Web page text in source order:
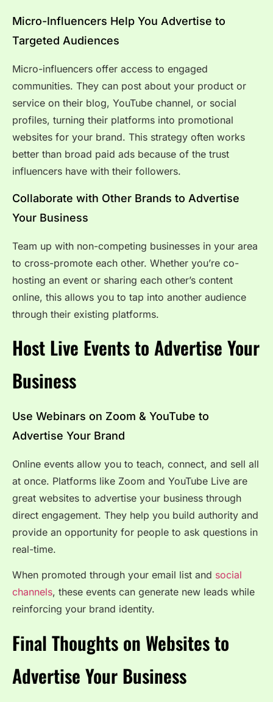
Micro-Influencers Help You Advertise to
Targeted Audiences
Micro-influencers offer access to engaged
communities. They can post about your product or
service on their blog, YouTube channel, or social
profiles, turning their platforms into promotional
websites for your brand. This strategy often works
better than broad paid ads because of the trust
influencers have with their followers.
Collaborate with Other Brands to Advertise
Your Business
Team up with non-competing businesses in your area
to cross-promote each other. Whether you’re co-
hosting an event or sharing each other’s content
online, this allows you to tap into another audience
through their existing platforms.
Host Live Events to Advertise Your
Business
Use Webinars on Zoom & YouTube to
Advertise Your Brand
Online events allow you to teach, connect, and sell all
at once. Platforms like Zoom and YouTube Live are
great websites to advertise your business through
direct engagement. They help you build authority and
provide an opportunity for people to ask questions in
real-time.
When promoted through your email list and social
channels, these events can generate new leads while
reinforcing your brand identity.
Final Thoughts on Websites to
Advertise Your Business